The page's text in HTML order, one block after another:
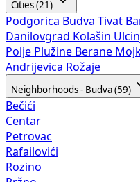
Cities (21)
Podgorica Budva Tivat
Danilovgrad Kolašin
Polje Plužine Berane
Andrijevica Rožaje
Neighborhoods - Budva (59)
Bečići
Centar
Petrovac
Rafailovići
Rozino